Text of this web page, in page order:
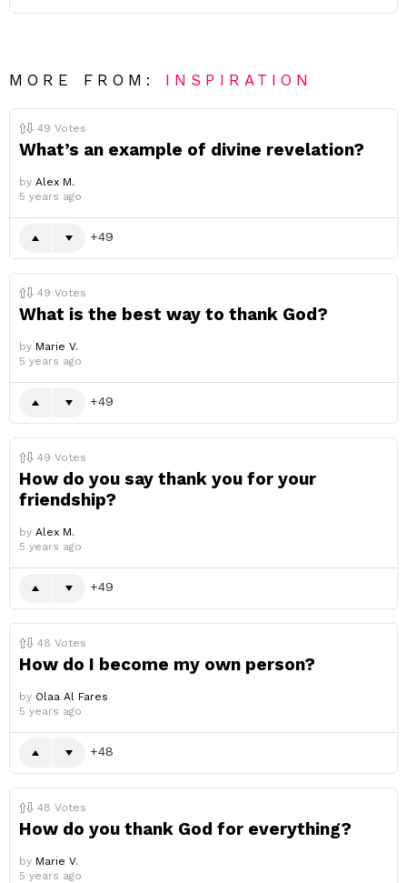
MORE FROM: INSPIRATION
49 Votes
What’s an example of divine revelation?
by Alex M.
5 years ago
49
49 Votes
What is the best way to thank God?
by Marie V.
5 years ago
49
49 Votes
How do you say thank you for your
friendship?
by Alex M.
5 years ago
49
48 Votes
How do I become my own person?
by Olaa Al Fares
5 years ago
48
48 Votes
How do you thank God for everything?
by Marie V.
5 years ago